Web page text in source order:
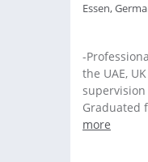
Essen,
-
the UAE,
supervision
Graduated
more